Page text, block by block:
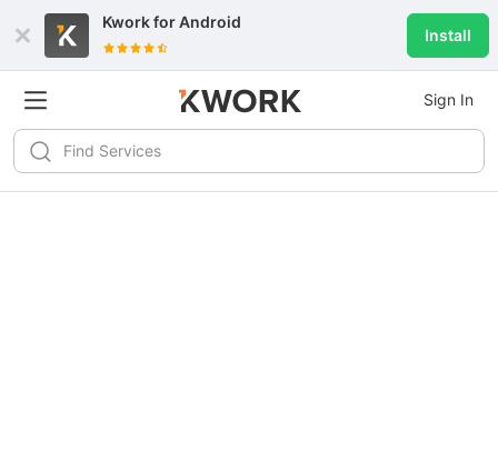
Kwork forAndroid
Install
Sign In